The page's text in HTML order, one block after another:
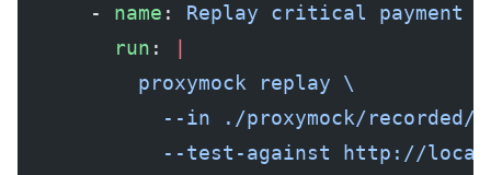
      -
name : Replay critical payment
        run
:
          proxymock replay \
--in ./proxymock/recorded/
--test-against http://